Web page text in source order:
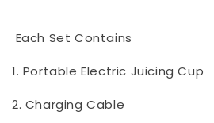
Each Set Contains
1. Portable Electric Juicing Cup
2. Charging Cable